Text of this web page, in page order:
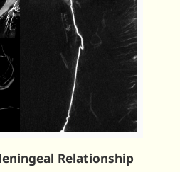
Relationship